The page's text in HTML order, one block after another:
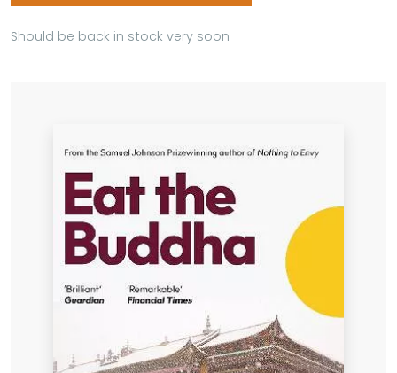
Should be back in stock very soon